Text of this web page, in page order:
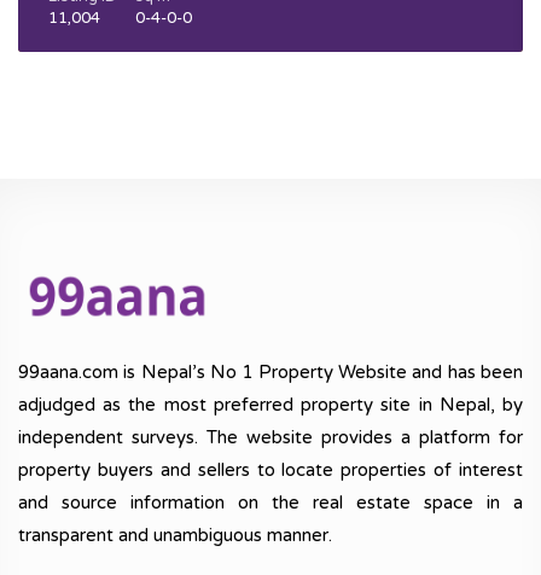
11,004
0-4-0-0
99aana.com is Nepal’s No 1 Property Website and has been
adjudged as the most preferred property site in Nepal, by
independent surveys. The website provides a platform for
property buyers and sellers to locate properties of interest
and source information on the real estate space in a
transparent and unambiguous manner.